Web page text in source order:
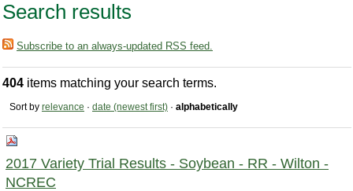
Search results
Subscribe to an always-updated RSS feed.
404 items matching your search terms.
Sort by relevance · date (newest first) · alphabetically
2017 Variety Trial Results - Soybean - RR - Wilton -
NCREC